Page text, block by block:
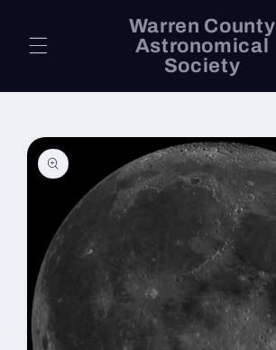
Warren County
Astronomical
Society
Skip to
product
information